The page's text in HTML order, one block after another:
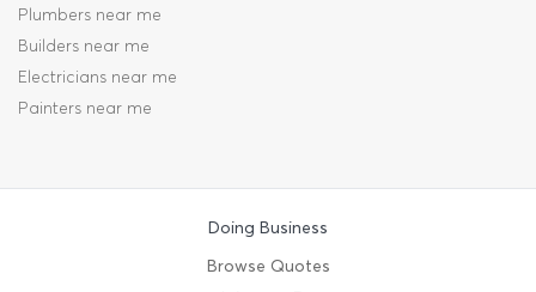
Plumbers near me
Builders near me
Electricians near me
Painters near me
Doing Business
Browse Quotes